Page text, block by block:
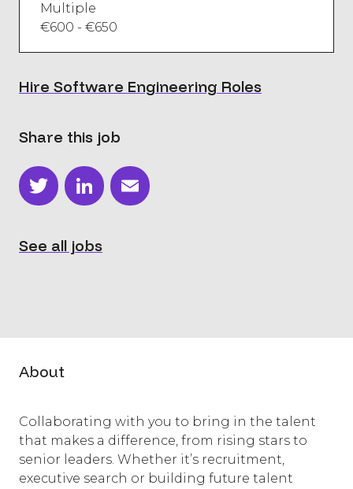
Multiple
€600 - €650
Hire Software Engineering Roles
Share this job
TwitterLinkedIn
Email
See all jobs
About
Collaborating with you to bring in the talent
that makes a difference, from rising stars to
senior leaders. Whether it’s recruitment,
executive search or building future talent